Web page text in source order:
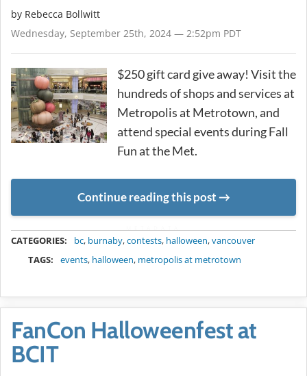
by Rebecca Bollwitt
Wednesday, September 25th, 2024 — 2:52pm PDT
$250 gift card give away! Visit the
hundreds of shops and services at
Metropolis at Metrotown, and
attend special events during Fall
Fun at the Met.
Continue reading this post
CATEGORIES: bc, burnaby,contests, halloween,vancouver
TAGS:
events, halloween, metropolis at metrotown
FanCon Halloweenfest at
BCIT